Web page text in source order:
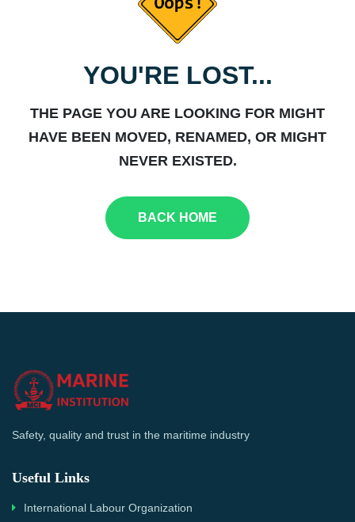
YOU'RE LOST...
THE PAGE YOU ARE LOOKING FOR MIGHT
HAVE BEEN MOVED, RENAMED, OR MIGHT
NEVER EXISTED.
BACK HOME
Safety, quality and trust in the maritime industry
Useful Links
International Labour Organization